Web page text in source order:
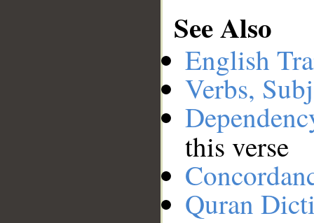
See Also
English
Verbs,
this verse
Quran